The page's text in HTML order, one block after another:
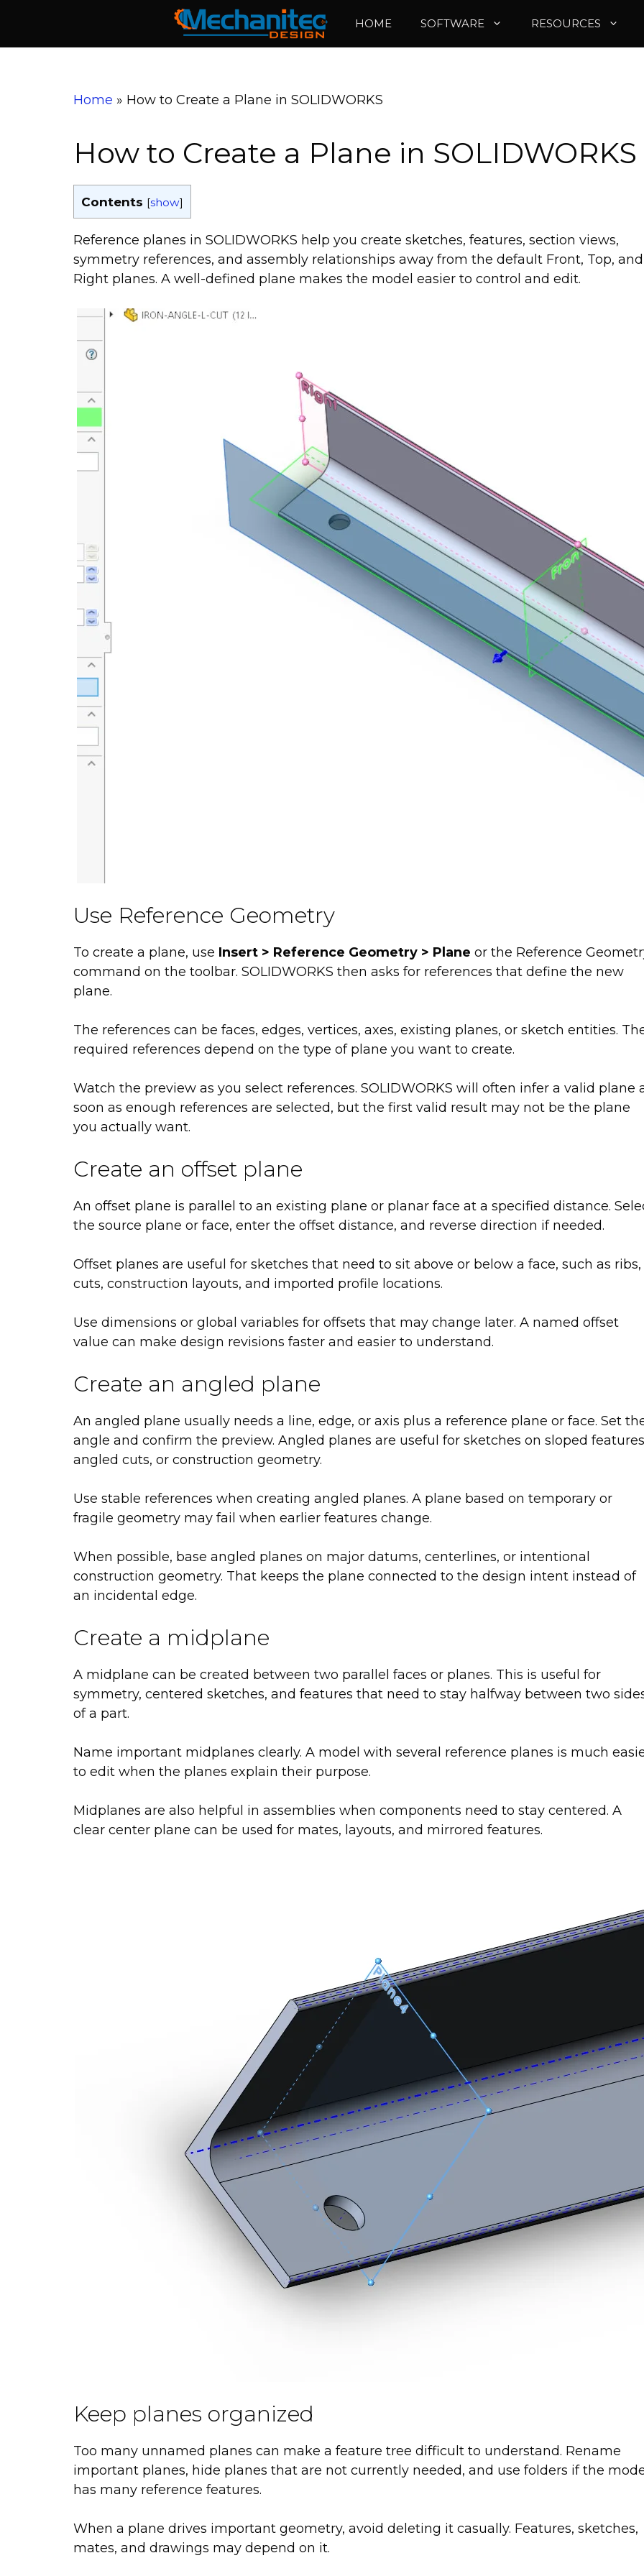
content
HOME SOFTWARE RESOURCES
Home » How to Create a Plane in SOLIDWORKS
How to Create a Plane in SOLIDWORKS
Contents [show]
Reference planes in SOLIDWORKS help you create sketches, features, section views,
symmetry references, and assembly relationships away from the default Front, Top, and
Right planes. A well-defined plane makes the model easier to control and edit.
Use Reference Geometry
To create a plane, use Insert > Reference Geometry > Plane or the Reference
command on the toolbar. SOLIDWORKS then asks for references that define the new
plane.
The references can be faces, edges, vertices, axes, existing planes, or sketch entities.
required references depend on the type of plane you want to create.
Watch the preview as you select references. SOLIDWORKS will often infer a valid plane
soon as enough references are selected, but the first valid result may not be the plane
you actually want.
Create an offset plane
An offset plane is parallel to an existing plane or planar face at a specified distance.
the source plane or face, enter the offset distance, and reverse direction if needed.
Offset planes are useful for sketches that need to sit above or below a face, such as ribs,
cuts, construction layouts, and imported profile locations.
Use dimensions or global variables for offsets that may change later. A named offset
value can make design revisions faster and easier to understand.
Create an angled plane
An angled plane usually needs a line, edge, or axis plus a reference plane or face. Set
angle and confirm the preview. Angled planes are useful for sketches on sloped
angled cuts, or construction geometry.
Use stable references when creating angled planes. A plane based on temporary or
fragile geometry may fail when earlier features change.
When possible, base angled planes on major datums, centerlines, or intentional
construction geometry. That keeps the plane connected to the design intent instead of
an incidental edge.
Create a midplane
A midplane can be created between two parallel faces or planes. This is useful for
symmetry, centered sketches, and features that need to stay halfway between two
of a part.
Name important midplanes clearly. A model with several reference planes is much
to edit when the planes explain their purpose.
Midplanes are also helpful in assemblies when components need to stay centered. A
clear center plane can be used for mates, layouts, and mirrored features.
Keep planes organized
Too many unnamed planes can make a feature tree difficult to understand. Rename
important planes, hide planes that are not currently needed, and use folders if the
has many reference features.
When a plane drives important geometry, avoid deleting it casually. Features, sketches,
mates, and drawings may depend on it.